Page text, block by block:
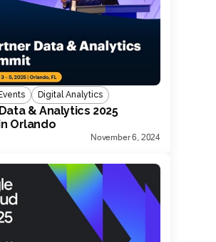
Digital Analytics
& Analytics 2025
Orlando
November 6, 2024